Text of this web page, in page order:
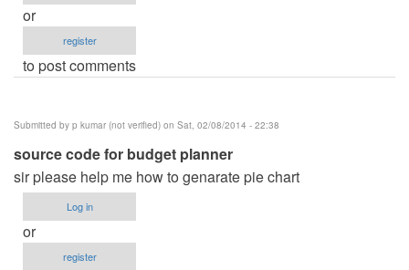
or
register
to post comments
Submitted by p kumar (not verified) on Sat, 02/08/2014 - 22:38
source code for budget planner
sir please help me how to genarate pie chart
Log in
or
register